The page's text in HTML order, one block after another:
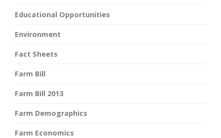
Educational Opportunities
Environment
Fact Sheets
Farm Bill
Farm Bill 2013
Farm Demographics
Farm Economics